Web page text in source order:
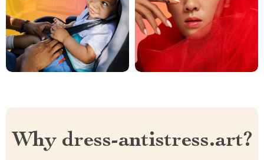
Why dress-antistress.art?